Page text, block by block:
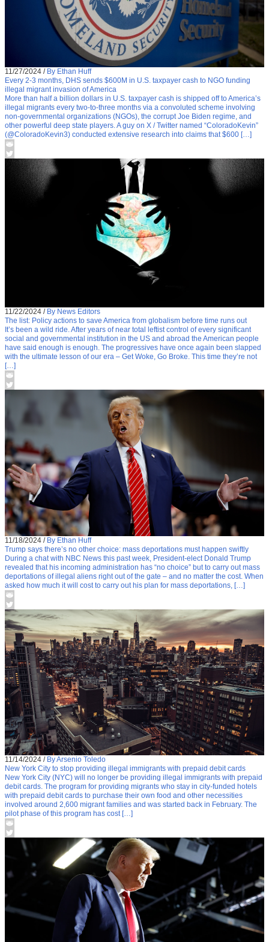
11/27/2024 / By Ethan Huff
Every 2-3 months, DHS sends $600M in U.S. taxpayer cash to NGO funding
illegal migrant invasion of America
More than half a billion dollars in U.S. taxpayer cash is shipped off to America’s
illegal migrants every two-to-three months via a convoluted scheme involving
non-governmental organizations (NGOs), the corrupt Joe Biden regime, and
other powerful deep state players. A guy on X / Twitter named “ColoradoKevin”
(@ColoradoKevin3) conducted extensive research into claims that $600 […]
11/22/2024 / By News Editors
The list: Policy actions to save America from globalism before time runs out
It’s been a wild ride. After years of near total leftist control of every significant
social and governmental institution in the US and abroad the American people
have said enough is enough. The progressives have once again been slapped
with the ultimate lesson of our era – Get Woke, Go Broke. This time they’re not
[…]
11/18/2024 / By Ethan Huff
Trump says there’s no other choice: mass deportations must happen swiftly
During a chat with NBC News this past week, President-elect Donald Trump
revealed that his incoming administration has “no choice” but to carry out mass
deportations of illegal aliens right out of the gate – and no matter the cost. When
asked how much it will cost to carry out his plan for mass deportations, […]
11/14/2024 / By Arsenio Toledo
New York City to stop providing illegal immigrants with prepaid debit cards
New York City (NYC) will no longer be providing illegal immigrants with prepaid
debit cards. The program for providing migrants who stay in city-funded hotels
with prepaid debit cards to purchase their own food and other necessities
involved around 2,600 migrant families and was started back in February. The
pilot phase of this program has cost […]